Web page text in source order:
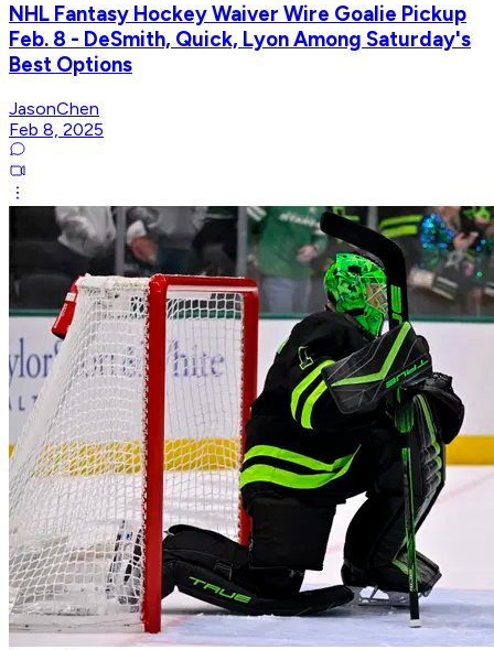
NHL Fantasy Hockey Waiver Wire Goalie Pickup
Feb. 8 - DeSmith, Quick, Lyon Among Saturday's
Best Options
JasonChen
Feb 8, 2025